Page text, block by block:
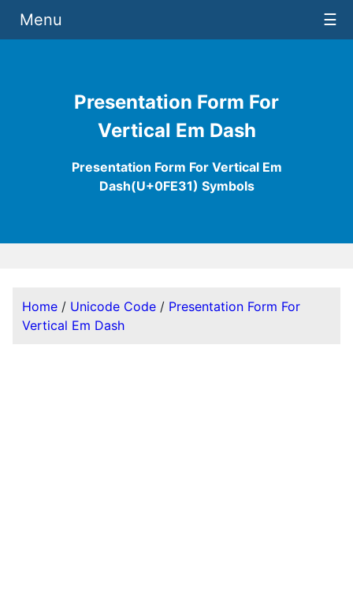
Presentation Form For
Vertical Em Dash
Presentation Form For Vertical Em
Dash(U+0FE31) Symbols
Menu ☰
Home / Unicode Code / Presentation Form For
Vertical Em Dash